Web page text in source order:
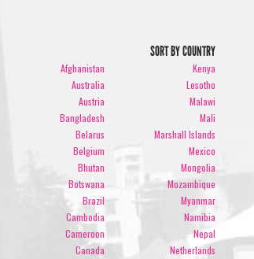
SORT BY COUNTRY
Afghanistan
Australia
Austria
Bangladesh
Belarus
Belgium
Bhutan
Botswana
Brazil
Cambodia
Cameroon
Canada
Kenya
Lesotho
Malawi
Mali
Marshall Islands
Mexico
Mongolia
Mozambique
Myanmar
Namibia
Nepal
Netherlands